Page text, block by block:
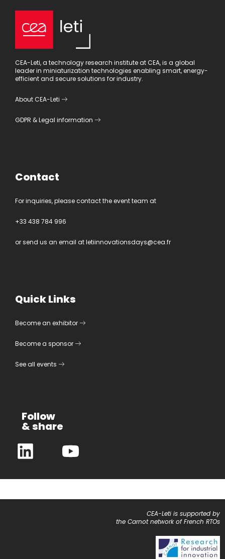
CEA-Leti, a technology research institute at CEA, is a global
leader in miniaturization technologies enabling smart, energy-
efficient and secure solutions for industry.
About CEA-Leti
GDPR &Legal information
Contact
For inquiries, please contact the event team at
+33 438 784 996
or send us an email atletiinnovationsdays@cea.fr
Quick Links
Become an exhibitor
Become a sponsor
See all events
Follow
& share
CEA-Leti is supported by
the Carnot network of French RTOs